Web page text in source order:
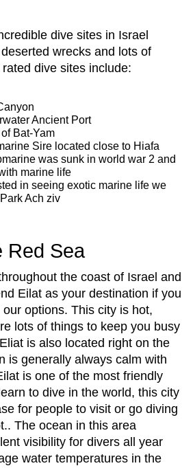
dive sites in Israel
wrecks and lots of
dive sites include:
Ancient Port
Bat-Yam
Sire located close to Hiafa
was sunk in world war 2 and
marine life
in seeing exotic marine life we
Ach ziv
Red Sea
the coast of Israel and
Eilat as your destination if you
options. This city is hot,
lots of things to keep you busy
is also located right on the
is generally always calm with
is one of the most friendly
to dive in the world, this city
for people to visit or go diving
The ocean in this area
visibility for divers all year
water temperatures in the